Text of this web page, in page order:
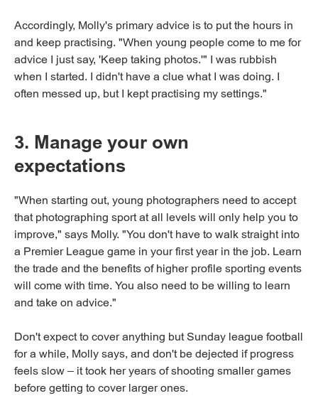
Accordingly, Molly's primary advice is to put the hours in
and keep practising. "When young people come to me for
advice I just say, 'Keep taking photos.'" I was rubbish
when I started. I didn't have a clue what I was doing. I
often messed up, but I kept practising my settings."
3. Manage your own
expectations
"When starting out, young photographers need to accept
that photographing sport at all levels will only help you to
improve," says Molly. "You don't have to walk straight into
a Premier League game in your first year in the job. Learn
the trade and the benefits of higher profile sporting events
will come with time. You also need to be willing to learn
and take on advice."
Don't expect to cover anything but Sunday league football
for a while, Molly says, and don't be dejected if progress
feels slow – it took her years of shooting smaller games
before getting to cover larger ones.